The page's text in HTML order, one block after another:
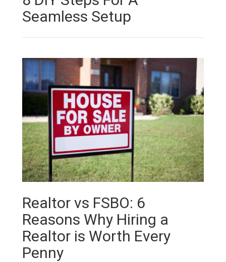
Seamless Setup
Realtor vs FSBO: 6
Reasons Why Hiring a
Realtor is Worth Every
Penny